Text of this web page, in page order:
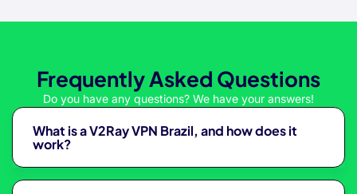
Frequently Asked Questions
Do you have any questions? We have your answers!
What is a V2Ray VPN Brazil, and how does it
work?